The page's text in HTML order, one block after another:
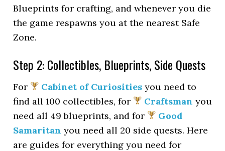
Blueprints for crafting, and whenever you die
the game respawns you at the nearest Safe
Zone.
Step 2: Collectibles, Blueprints, Side Quests
For Cabinet of Curiosities you need to
find all 100 collectibles, for
Craftsman you
need all 49 blueprints, and for
Good
Samaritan you need all 20 side quests. Here
are guides for everything you need for